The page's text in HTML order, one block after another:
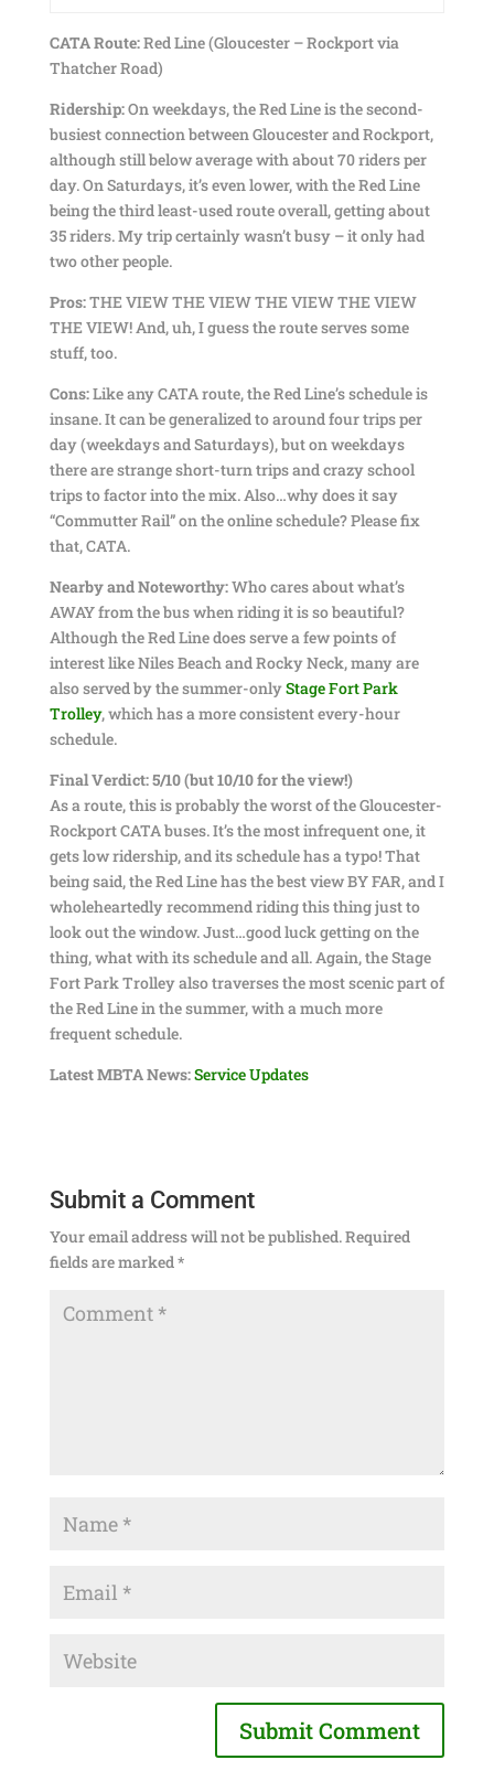
CATA Route:Red Line (Gloucester – Rockport via
Thatcher Road)
Ridership:On weekdays, the Red Line is the second-
busiest connection between Gloucester and Rockport,
although still below average with about 70 riders per
day. On Saturdays, it’s even lower, with the Red Line
being the third least-used route overall, getting about
35 riders. My trip certainly wasn’t busy – it only had
two other people.
Pros:THE VIEW THE VIEW THE VIEW THE VIEW
THE VIEW! And, uh, I guess the route serves some
stuff, too.
Cons:Like any CATA route, the Red Line’s schedule is
insane. It can be generalized to around four trips per
day (weekdays and Saturdays), but on weekdays
there are strange short-turn trips and crazy school
trips to factor into the mix. Also…why does it say
“Commutter Rail” on the online schedule? Please fix
that, CATA.
Nearby and Noteworthy:Who cares about what’s
AWAY from the bus when riding it is so beautiful?
Although the Red Line does serve a few points of
interest like Niles Beach and Rocky Neck, many are
also served by the summer-onlyStage Fort Park
Trolley, which has a more consistent every-hour
schedule.
Final Verdict: 5/10 (but 10/10 for the view!)
As a route, this is probably the worst of the Gloucester-
Rockport CATA buses. It’s the most infrequent one, it
gets low ridership, and its schedule has a typo! That
being said, the Red Line has the best view BY FAR, and I
wholeheartedly recommend riding this thing just to
look out the window. Just…good luck getting on the
thing, what with its schedule and all. Again, the Stage
Fort Park Trolley also traverses the most scenic part of
the Red Line in the summer, with a much more
frequent schedule.
Latest MBTA News:Service Updates
Submit a Comment
Your email address will not be published.Required
fields are marked *